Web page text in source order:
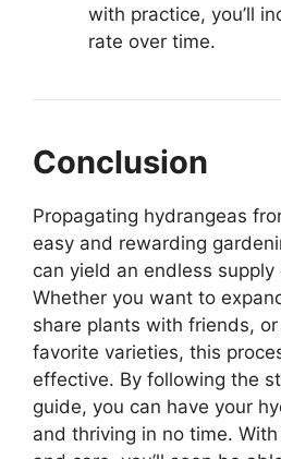
with practice, you’ll
rate over time.
Conclusion
Propagating hydrangeas
easy and rewarding
can yield an endless
Whether you want to
share plants with friends,
favorite varieties, this
effective. By following the
guide, you can have your
and thriving in no time.